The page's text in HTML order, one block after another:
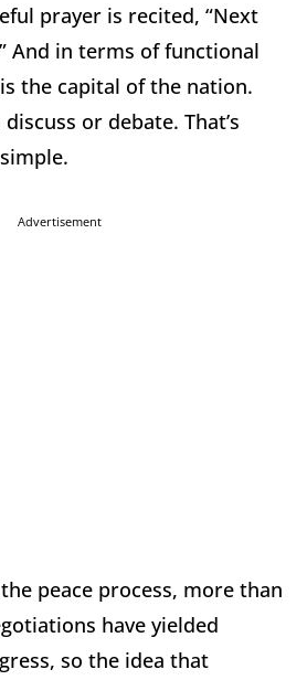
prayer is recited, “Next
And in terms of functional
the capital of the nation.
or debate. That’s
Advertisement
peace process, more than
have yielded
so the idea that